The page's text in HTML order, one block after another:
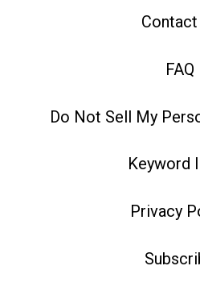
Contact
FAQ
Do Not Sell My
Keyword
Privacy